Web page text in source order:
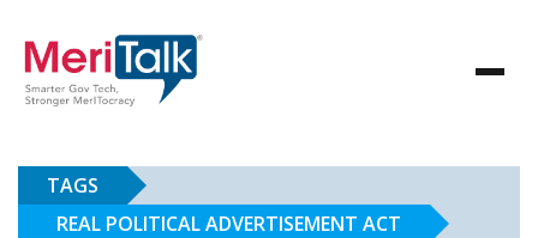
TAGS
REAL POLITICAL ADVERTISEMENT ACT